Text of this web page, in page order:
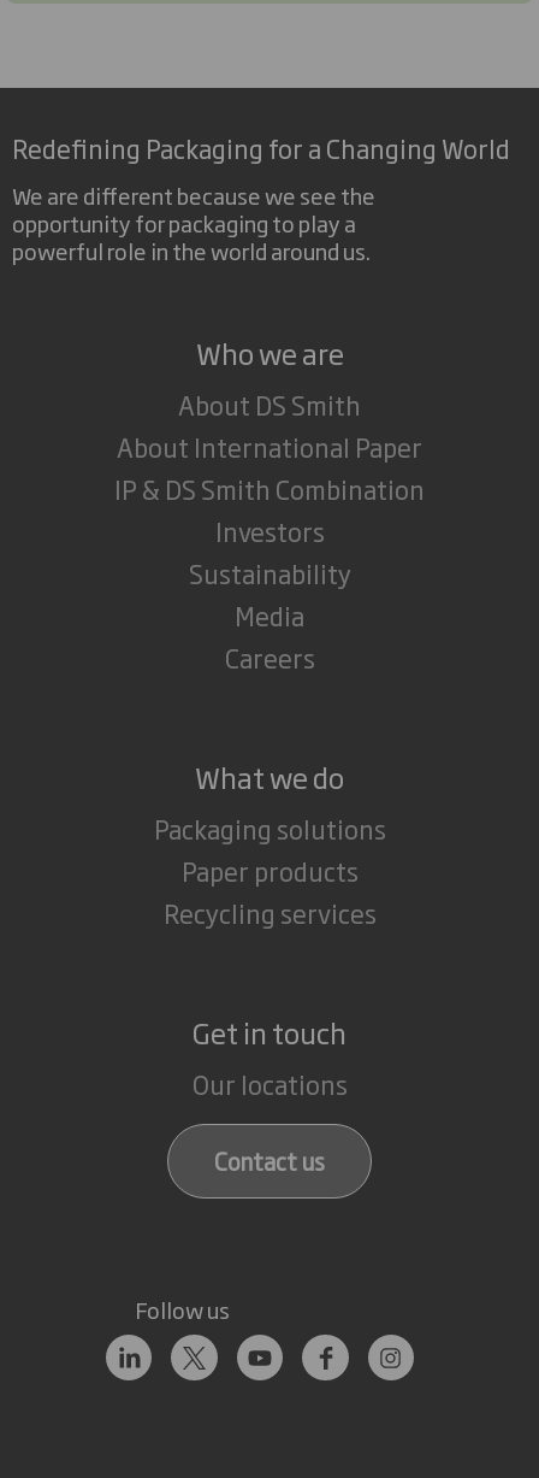
Redefining Packaging for a Changing World
We are different because we see the
opportunity for packaging to play a
powerful role in the world around us.
Who we are
About DS Smith
About International Paper
IP & DS Smith Combination
Investors
Sustainability
Media
Careers
What we do
Packaging solutions
Paper products
Recycling services
Get in touch
Our locations
Contact us
Follow us